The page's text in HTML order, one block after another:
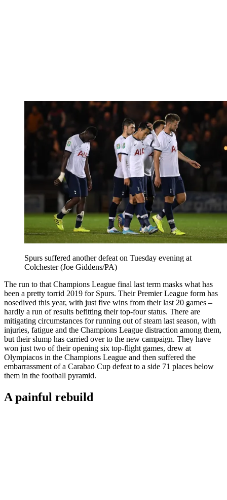
Spurs suffered another defeat on Tuesday evening at
Colchester (Joe Giddens/PA)
The run to that Champions League final last term masks what has
been a pretty torrid 2019 for Spurs. Their Premier League form has
nosedived this year, with just five wins from their last 20 games –
hardly a run of results befitting their top-four status. There are
mitigating circumstances for running out of steam last season, with
injuries, fatigue and the Champions League distraction among them,
but their slump has carried over to the new campaign. They have
won just two of their opening six top-flight games, drew at
Olympiacos in the Champions League and then suffered the
embarrassment of a Carabao Cup defeat to a side 71 places below
them in the football pyramid.
A painful rebuild